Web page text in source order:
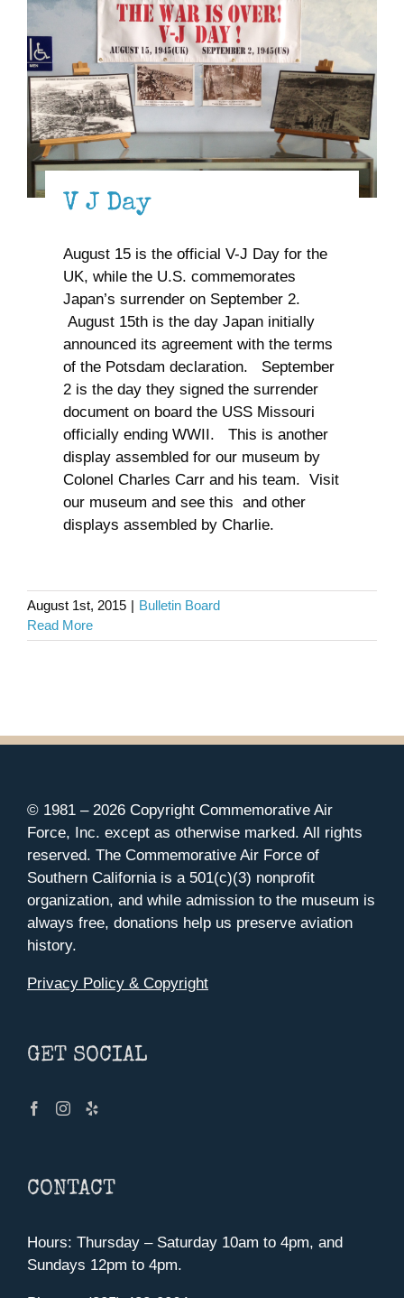
V J Day
August 15 is the official V-J Day for the
UK, while the U.S. commemorates
Japan’s surrender on September 2.
August 15th is the day Japan initially
announced its agreement with the terms
of the Potsdam declaration. September
2 is the day they signed the surrender
document on board the USS Missouri
officially ending WWII. This is another
display assembled for our museum by
Colonel Charles Carr and his team. Visit
our museum and see this and other
displays assembled by Charlie.
August 1st, 2015 | Bulletin Board
Read More
© 1981 – 2026 Copyright Commemorative Air
Force, Inc. except as otherwise marked. All rights
reserved. The Commemorative Air Force of
Southern California is a 501(c)(3) nonprofit
organization, and while admission to the museum is
always free, donations help us preserve aviation
history.
Privacy Policy & Copyright
GET SOCIAL
CONTACT
Hours: Thursday – Saturday 10am to 4pm, and
Sundays 12pm to 4pm.